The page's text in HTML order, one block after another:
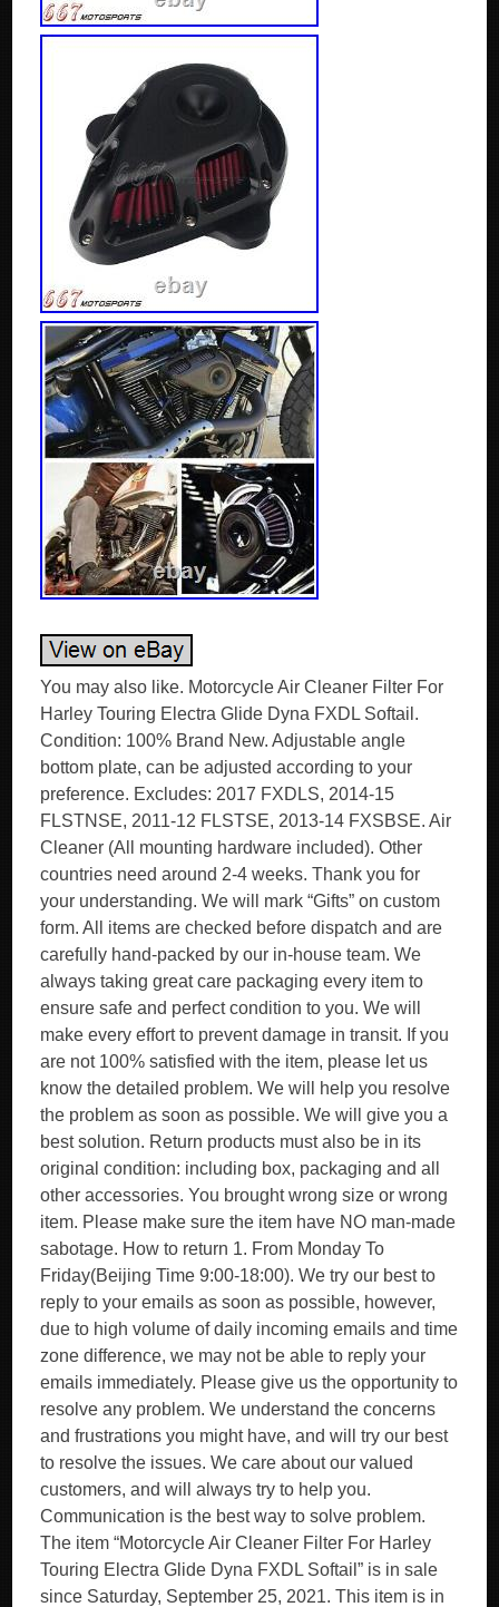
You may also like. Motorcycle Air Cleaner Filter For
Harley Touring Electra Glide Dyna FXDL Softail.
Condition: 100% Brand New. Adjustable angle
bottom plate, can be adjusted according to your
preference. Excludes: 2017 FXDLS, 2014-15
FLSTNSE, 2011-12 FLSTSE, 2013-14 FXSBSE. Air
Cleaner (All mounting hardware included). Other
countries need around 2-4 weeks. Thank you for
your understanding. We will mark “Gifts” on custom
form. All items are checked before dispatch and are
carefully hand-packed by our in-house team. We
always taking great care packaging every item to
ensure safe and perfect condition to you. We will
make every effort to prevent damage in transit. If you
are not 100% satisfied with the item, please let us
know the detailed problem. We will help you resolve
the problem as soon as possible. We will give you a
best solution. Return products must also be in its
original condition: including box, packaging and all
other accessories. You brought wrong size or wrong
item. Please make sure the item have NO man-made
sabotage. How to return 1. From Monday To
Friday(Beijing Time 9:00-18:00). We try our best to
reply to your emails as soon as possible, however,
due to high volume of daily incoming emails and time
zone difference, we may not be able to reply your
emails immediately. Please give us the opportunity to
resolve any problem. We understand the concerns
and frustrations you might have, and will try our best
to resolve the issues. We care about our valued
customers, and will always try to help you.
Communication is the best way to solve problem.
The item “Motorcycle Air Cleaner Filter For Harley
Touring Electra Glide Dyna FXDL Softail” is in sale
since Saturday, September 25, 2021. This item is in